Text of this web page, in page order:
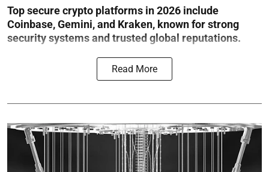
Top secure crypto platforms in 2026 include
Coinbase, Gemini, and Kraken, known for strong
security systems and trusted global reputations.
Read More